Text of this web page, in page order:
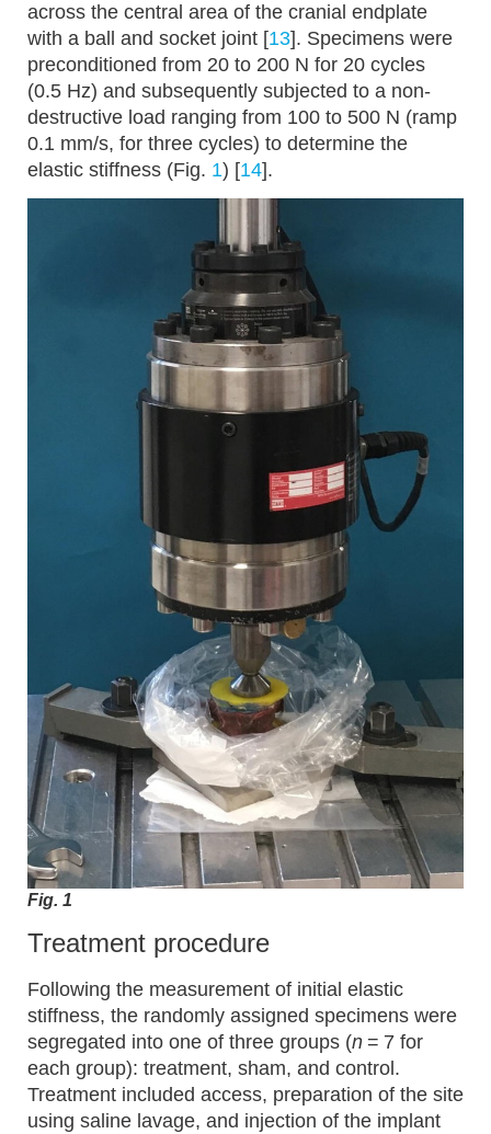
across the central area of the cranial endplate
with a ball and socket joint [13]. Specimens were
preconditioned from 20 to 200 N for 20 cycles
(0.5 Hz) and subsequently subjected to a non-
destructive load ranging from 100 to 500 N (ramp
0.1 mm/s, for three cycles) to determine the
elastic stiffness (Fig. 1) [14].
Fig. 1
Treatment procedure
Following the measurement of initial elastic
stiffness, the randomly assigned specimens were
segregated into one of three groups (n = 7 for
each group): treatment, sham, and control.
Treatment included access, preparation of the site
using saline lavage, and injection of the implant